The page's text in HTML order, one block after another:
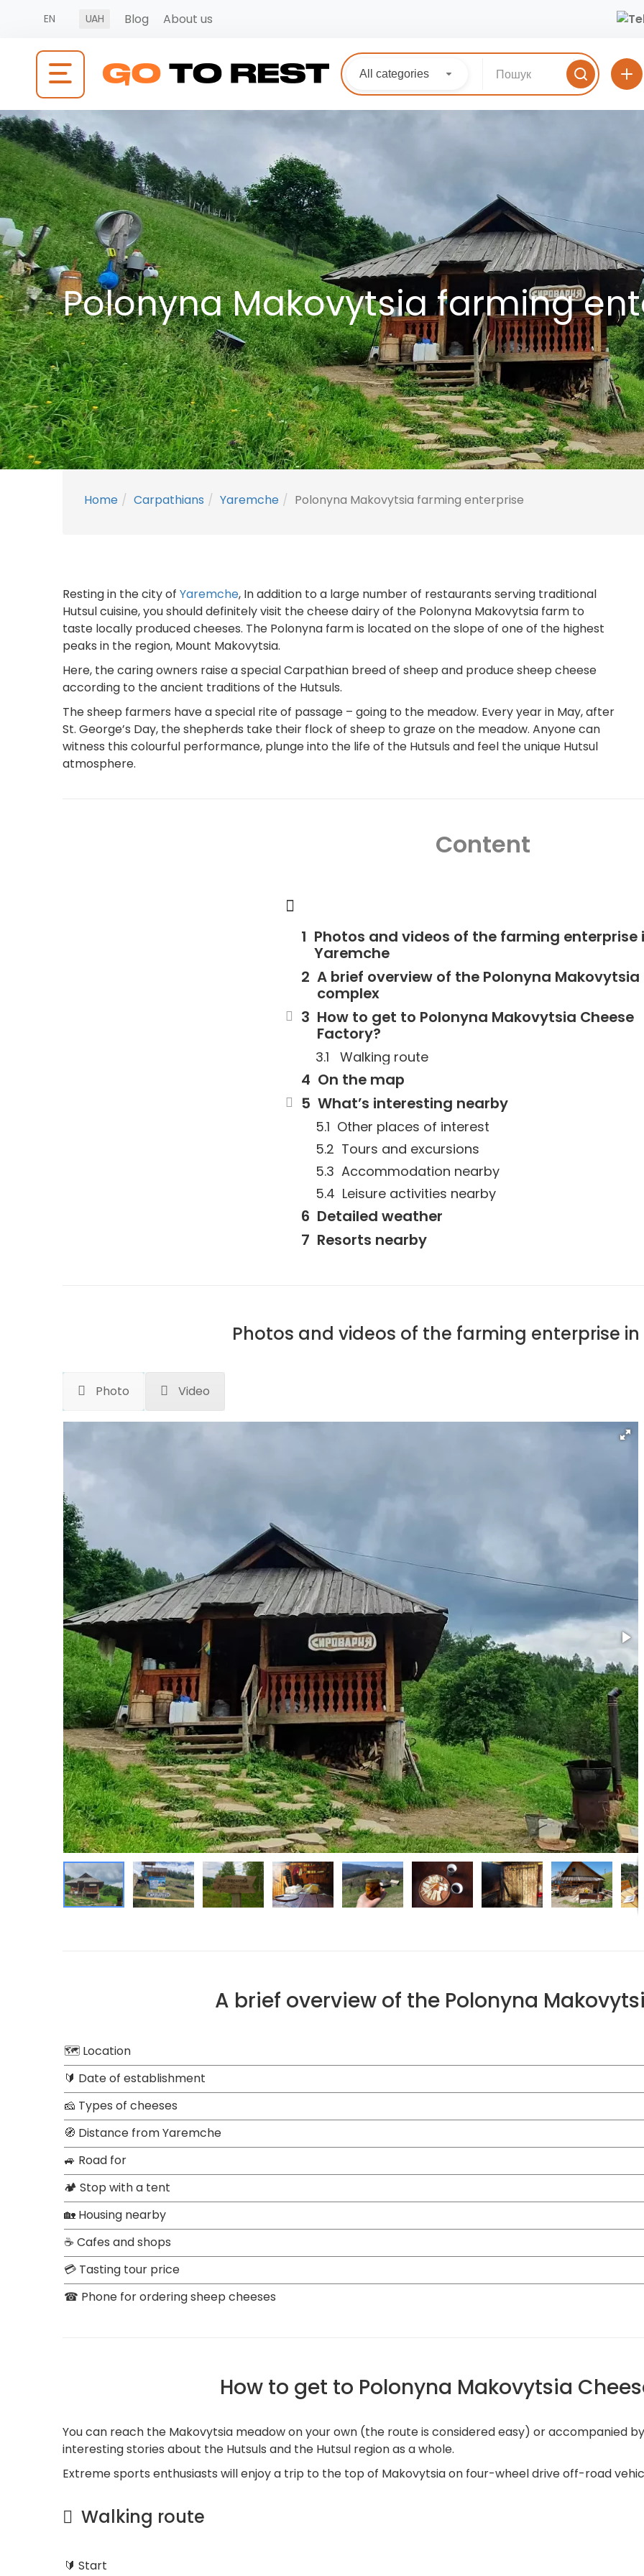
EN UAH Blog About us
All categories
Polonyna Makovytsia farming
Home Carpathians Yaremche Polonyna Makovytsia farming enterprise
Resting in the city of Yaremche, In addition to a large number of restaurants serving traditional
Hutsul cuisine, you should definitely visit the cheese dairy of the Polonyna Makovytsia farm to
taste locally produced cheeses. The Polonyna farm is located on the slope of one of the highest
peaks in the region, Mount Makovytsia.
Here, the caring owners raise a special Carpathian breed of sheep and produce sheep cheese
according to the ancient traditions of the Hutsuls.
The sheep farmers have a special rite of passage – going to the meadow. Every year in May, after
St. George’s Day, the shepherds take their flock of sheep to graze on the meadow. Anyone can
witness this colourful performance, plunge into the life of the Hutsuls and feel the unique Hutsul
atmosphere.
Content
Photos and videos of the farming enterprise
Yaremche
A brief overview of the Polonyna Makovytsia
complex
How to get to Polonyna Makovytsia Cheese
Factory?
Walking route
On the map
What’s interesting nearby
Other places of interest
Tours and excursions
Accommodation nearby
Leisure activities nearby
Detailed weather
Resorts nearby
Photos and videos of the farming enterprise
Photo Video
A brief overview of the Polonyna
🗺 Location
🔰 Date of establishment
🧀 Types of cheeses
🧭 Distance from Yaremche
🚙 Road for
🏕 Stop with a tent
🏡 Housing nearby
☕ Cafes and shops
💳 Tasting tour price
☎ Phone for ordering sheep cheeses
How to get to Polonyna Makovytsia
You can reach the Makovytsia meadow on your own (the route is considered easy) or accompanied
interesting stories about the Hutsuls and the Hutsul region as a whole.
Extreme sports enthusiasts will enjoy a trip to the top of Makovytsia on four-wheel drive off-road
Walking route
🔰 Start